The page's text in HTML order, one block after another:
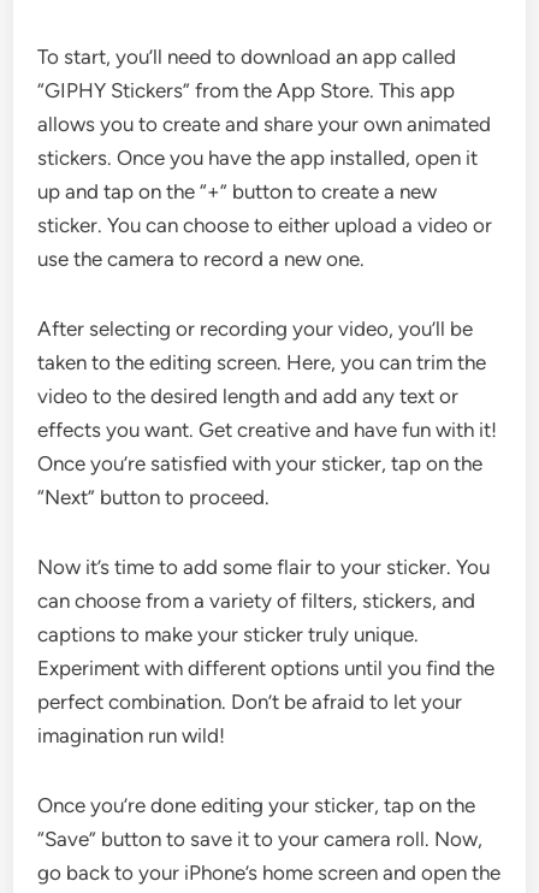
To start, you’ll need to download an app called
“GIPHY Stickers” from the App Store. This app
allows you to create and share your own animated
stickers. Once you have the app installed, open it
up and tap on the “+” button to create a new
sticker. You can choose to either upload a video or
use the camera to record a new one.
After selecting or recording your video, you’ll be
taken to the editing screen. Here, you can trim the
video to the desired length and add any text or
effects you want. Get creative and have fun with it!
Once you’re satisfied with your sticker, tap on the
“Next” button to proceed.
Now it’s time to add some flair to your sticker. You
can choose from a variety of filters, stickers, and
captions to make your sticker truly unique.
Experiment with different options until you find the
perfect combination. Don’t be afraid to let your
imagination run wild!
Once you’re done editing your sticker, tap on the
“Save” button to save it to your camera roll. Now,
go back to your iPhone’s home screen and open the